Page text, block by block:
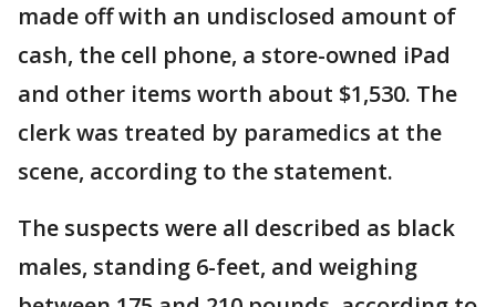
made off with an undisclosed amount of
cash, the cell phone, a store-owned iPad
and other items worth about $1,530. The
clerk was treated by paramedics at the
scene, according to the statement.
The suspects were all described as black
males, standing 6-feet, and weighing